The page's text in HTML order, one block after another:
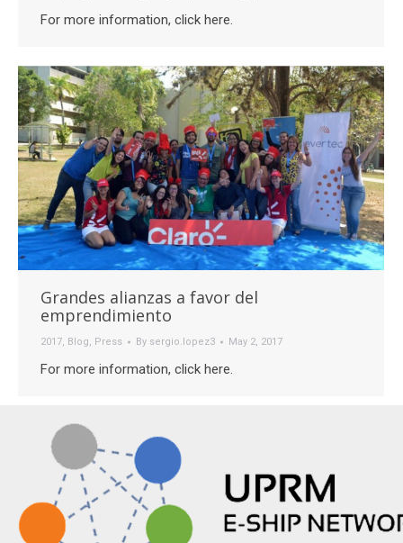
For more information, click here.
Grandes alianzas a favor del
emprendimiento
2017, Blog, Press By sergio.lopez3 May 2, 2017
For more information, click here.